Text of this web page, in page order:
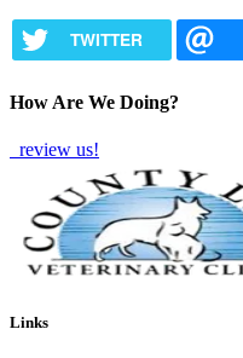
TWITTER
How Are We Doing?
review us!
Links